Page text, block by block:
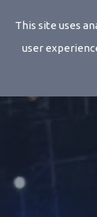
This site uses
user